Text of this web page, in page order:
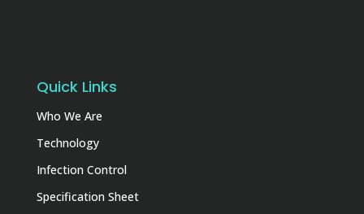
Quick Links
Who We Are
Technology
Infection Control
Specification Sheet